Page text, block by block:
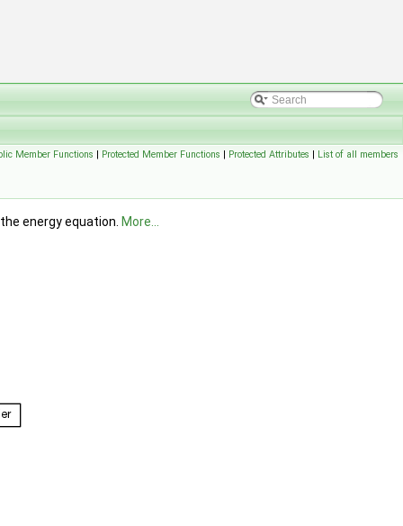
Member Functions | Protected Member Functions | Protected Attributes | List of all members
energy equation. More...